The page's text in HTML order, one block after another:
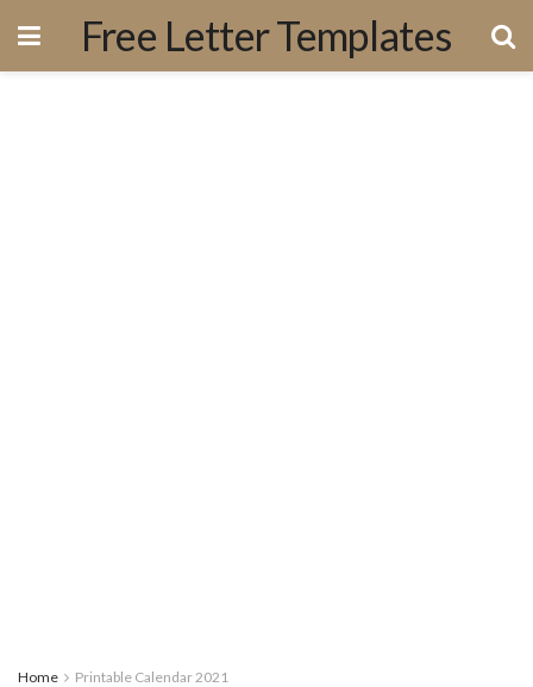
Free Letter Templates
Home Printable Calendar 2021